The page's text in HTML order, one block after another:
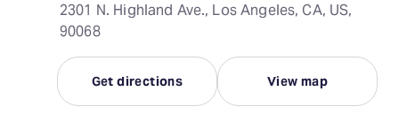
2301 N. Highland Ave., Los Angeles, CA, US,
90068
Get directions View map